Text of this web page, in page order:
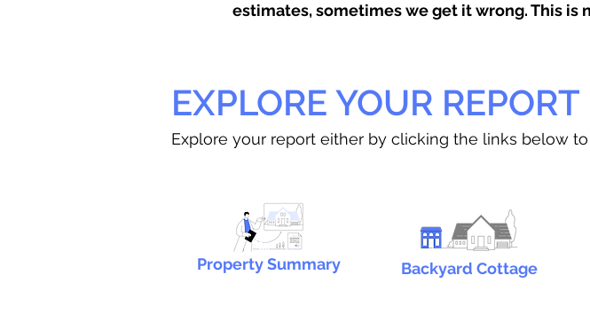
estimates, sometimes we get it wrong. This
EXPLORE YOUR REPORT
Explore your report either by clicking the links below
Property Summary Backyard Cottage